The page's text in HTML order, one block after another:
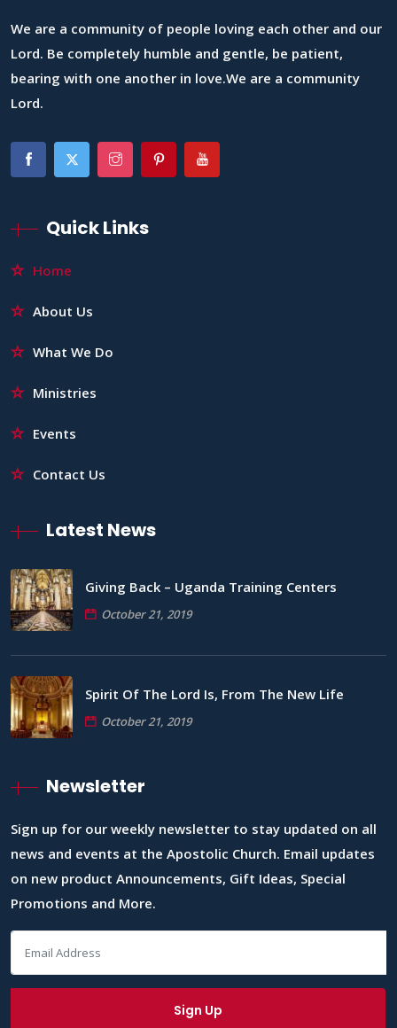
We are a community of people loving each other and our
Lord. Be completely humble and gentle, be patient,
bearing with one another in love.We are a community
Lord.
Quick Links
Home
About Us
What We Do
Ministries
Events
Contact Us
Latest News
Giving Back – Uganda Training Centers
October 21, 2019
Spirit Of The Lord Is, From The New Life
October 21, 2019
Newsletter
Sign up for our weekly newsletter to stay updated on all
news and events at the Apostolic Church. Email updates
on new product Announcements, Gift Ideas, Special
Promotions and More.